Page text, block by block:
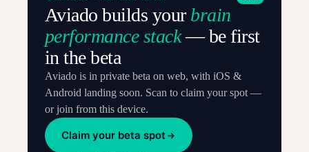
Aviado builds your brain
performance stack— be first
in the beta
Aviado is in private beta on web, with iOS &
Android landing soon. Scan to claim your spot —
or join from this device.
Claim your beta spot